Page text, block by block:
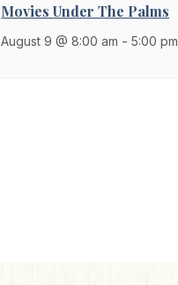
Movies Under The Palms
August 9 @ 8:00 am -5:00 pm